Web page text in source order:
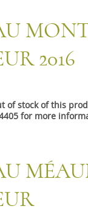
2016
of stock of this
for more